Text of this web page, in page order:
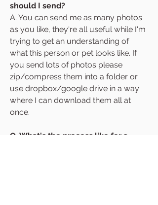
should I send?
A. You can send me as many photos
as you like, they're all useful while I'm
trying to get an understanding of
what this person or pet looks like. If
you send lots of photos please
zip/compress them into a folder or
use dropbox/google drive in a way
where I can download them all at
once.
Q. What's the process like for a